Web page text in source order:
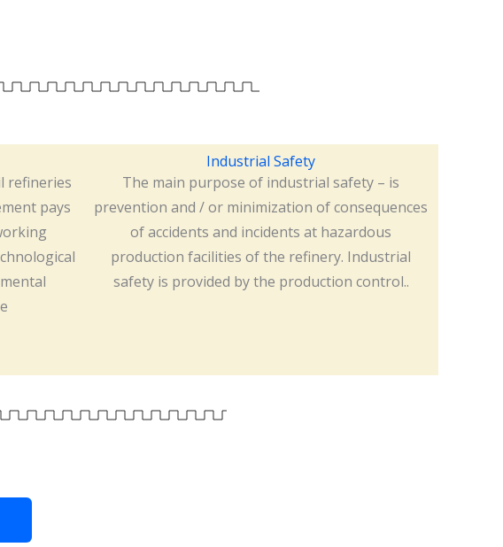
refineries
pays
Industrial Safety
The main purpose of industrial safety – is
prevention and / or minimization of consequences
of accidents and incidents at hazardous
production facilities of the refinery. Industrial
safety is provided by the production control..